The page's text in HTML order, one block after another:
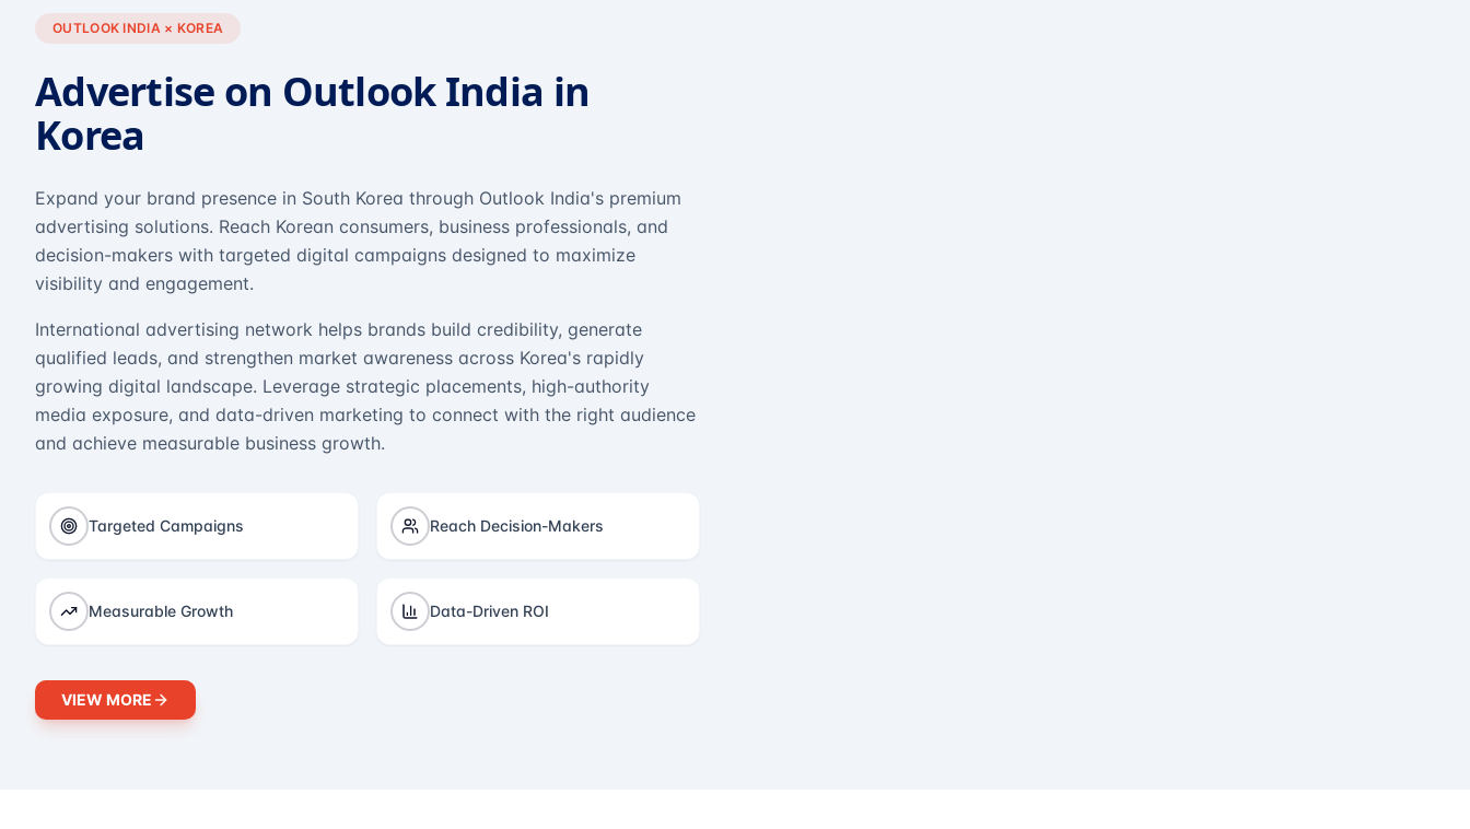
OUTLOOK INDIA × KOREA
Advertise on Outlook India in
Korea
Expand your brand presence in South Korea through Outlook India's premium
advertising solutions. Reach Korean consumers, business professionals, and
decision-makers with targeted digital campaigns designed to maximize
visibility and engagement.
International advertising network helps brands build credibility, generate
qualified leads, and strengthen market awareness across Korea's rapidly
growing digital landscape. Leverage strategic placements, high-authority
media exposure, and data-driven marketing to connect with the right audience
and achieve measurable business growth.
Targeted Campaigns Reach Decision-Makers
Measurable Growth Data-Driven ROI
VIEW MORE